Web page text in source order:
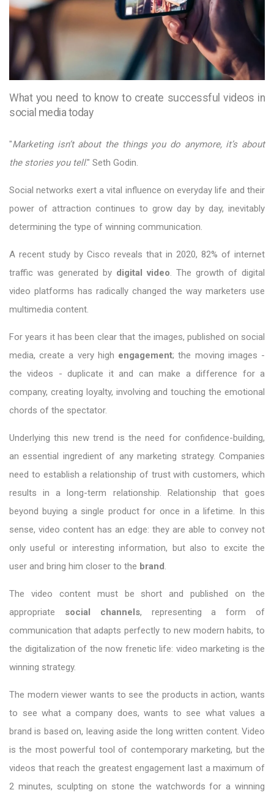
What you need to know to create successful videos in
social media today
"Marketing isn’t about the things you do anymore, it’s about
the stories you tell." Seth Godin.
Social networks exert a vital influence on everyday life and their
power of attraction continues to grow day by day, inevitably
determining the type of winning communication.
A recent study by Cisco reveals that in 2020, 82% of internet
traffic was generated by digital video. The growth of digital
video platforms has radically changed the way marketers use
multimedia content.
For years it has been clear that the images, published on social
media, create a very high engagement; the moving images -
the videos - duplicate it and can make a difference for a
company, creating loyalty, involving and touching the emotional
chords of the spectator.
Underlying this new trend is the need for confidence-building,
an essential ingredient of any marketing strategy. Companies
need to establish a relationship of trust with customers, which
results in a long-term relationship. Relationship that goes
beyond buying a single product for once in a lifetime. In this
sense, video content has an edge: they are able to convey not
only useful or interesting information, but also to excite the
user and bring him closer to the brand.
The video content must be short and published on the
appropriate social channels, representing a form of
communication that adapts perfectly to new modern habits, to
the digitalization of the now frenetic life: video marketing is the
winning strategy.
The modern viewer wants to see the products in action, wants
to see what a company does, wants to see what values a
brand is based on, leaving aside the long written content. Video
is the most powerful tool of contemporary marketing, but the
videos that reach the greatest engagement last a maximum of
2 minutes, sculpting on stone the watchwords for a winning